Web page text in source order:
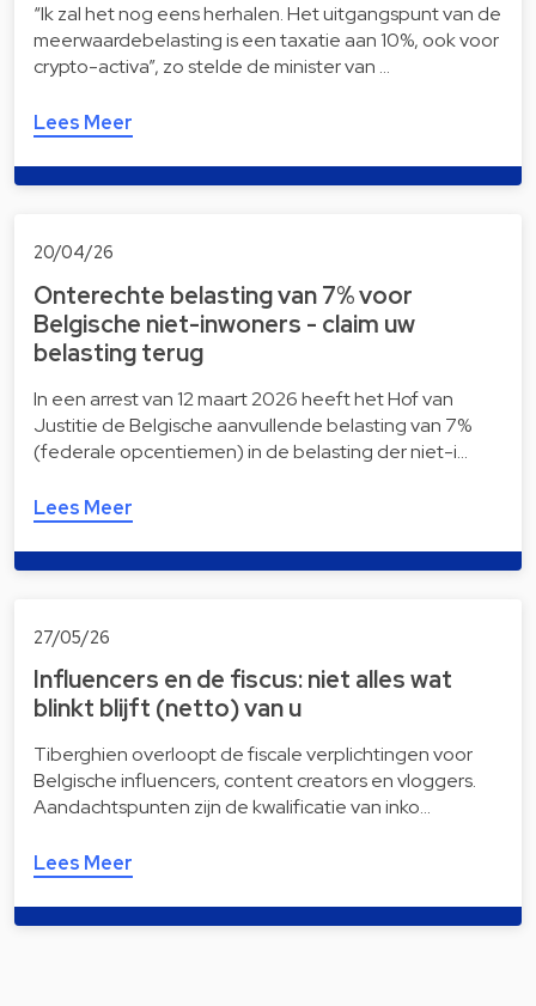
“Ik zal het nog eens herhalen. Het uitgangspunt van de
meerwaardebelasting is een taxatie aan 10%, ook voor
crypto-activa”, zo stelde de minister van …
Lees Meer
20/04/26
Onterechte belasting van 7% voor
Belgische niet-inwoners - claim uw
belasting terug
In een arrest van 12 maart 2026 heeft het Hof van
Justitie de Belgische aanvullende belasting van 7%
(federale opcentiemen) in de belasting der niet-i…
Lees Meer
27/05/26
Influencers en de fiscus: niet alles wat
blinkt blijft (netto) van u
Tiberghien overloopt de fiscale verplichtingen voor
Belgische influencers, content creators en vloggers.
Aandachtspunten zijn de kwalificatie van inko…
Lees Meer